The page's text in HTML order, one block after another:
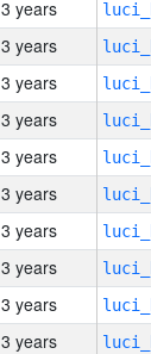
3 years
3 years
3 years
3 years
3 years
3 years
3 years
3 years
3 years
3 years